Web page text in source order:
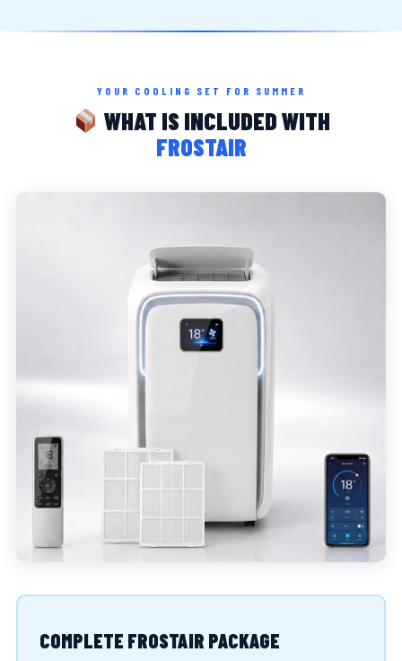
YOUR COOLING SET FOR SUMMER
WHAT IS INCLUDED WITH
FROSTAIR
COMPLETE FROSTAIR PACKAGE